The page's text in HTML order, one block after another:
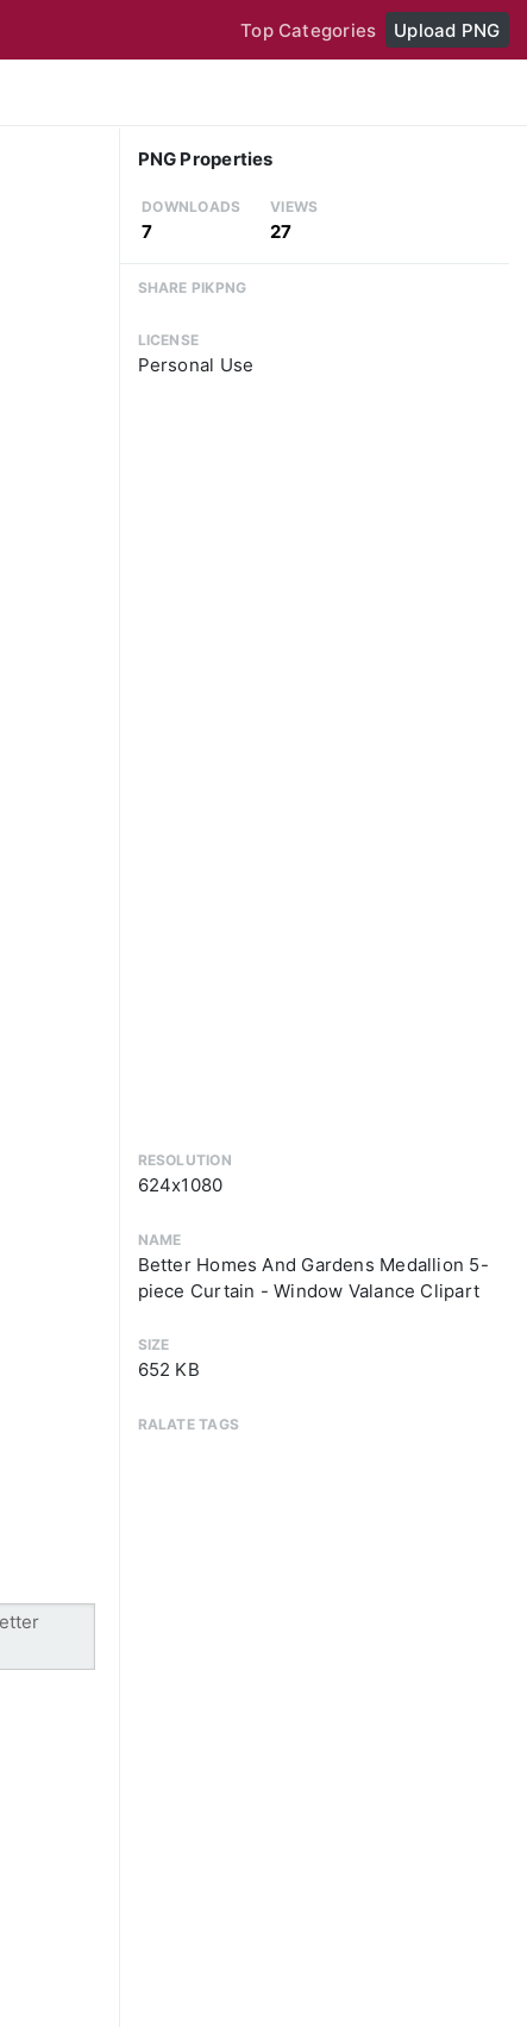
Top Categories Upload PNG
PNG Properties
DOWNLOADS
7
VIEWS
27
SHARE PIKPNG
LICENSE
Personal Use
RESOLUTION
624x1080
NAME
Better Homes And Gardens Medallion 5-
piece Curtain - Window Valance Clipart
SIZE
652 KB
RALATE TAGS